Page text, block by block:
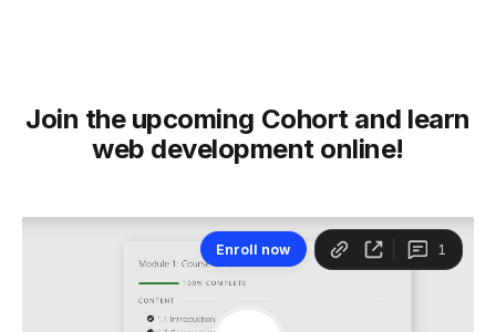
Join the upcoming Cohort and learn
web development online!